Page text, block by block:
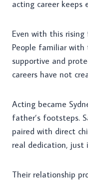
acting career keeps
Even with this
People familiar
supportive and
careers have not
Acting became
father’s footsteps.
paired with direct
real dedication, just
Their relationship